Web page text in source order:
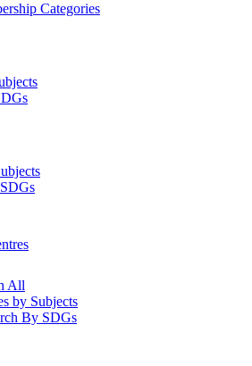
Categories
All
by Subjects
By SDGs